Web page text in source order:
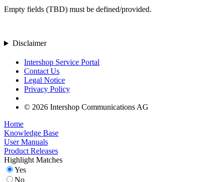
Empty fields (TBD) must be defined/provided.
Disclaimer
Intershop Service Portal
Contact Us
Legal Notice
Privacy Policy
© 2026 Intershop Communications AG
Home
Knowledge Base
User Manuals
Product Releases
Highlight Matches
Yes
No